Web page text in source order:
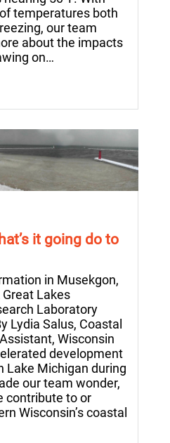
temperatures both
our team
about the impacts
on…
it going do to
in Musekgon,
Lakes
Laboratory
Lydia Salus, Coastal
Wisconsin
development
Lake Michigan during
our team wonder,
contribute to or
Wisconsin’s coastal